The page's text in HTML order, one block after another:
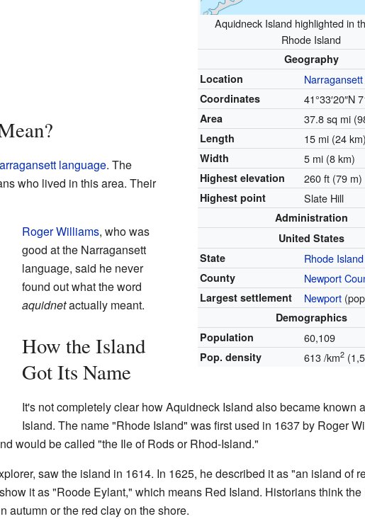
Aquidneck Island highlighted in
Rhode Island
Geography
Location
Coordinates 41°33′20″N
Area 37.8 sq mi
Length 15 mi (24 km)
Width 5 mi (8 km)
Highest elevation 260 ft (79 m)
Highest point Slate Hill
Administration
United States
State
Rhode Island
County Newport
Largest settlement Newport
Demographics
Population
60,109
Pop. density 613 /km2
language. The
who lived in this area. Their
Roger Williams, who was
good at the Narragansett
language, said he never
found out what the word
aquidnetactually meant.
How the Island
Got Its Name
It's not completely clear how Aquidneck Island also became known
Island. The name "Rhode Island" was first used in 1637 by Roger
would be called "the Ile of Rods or Rhod-Island."
saw the island in 1614. In 1625, he described it as "an island of
it as "Roode Eylant," which means Red Island. Historians think
autumn or the red clay on the shore.